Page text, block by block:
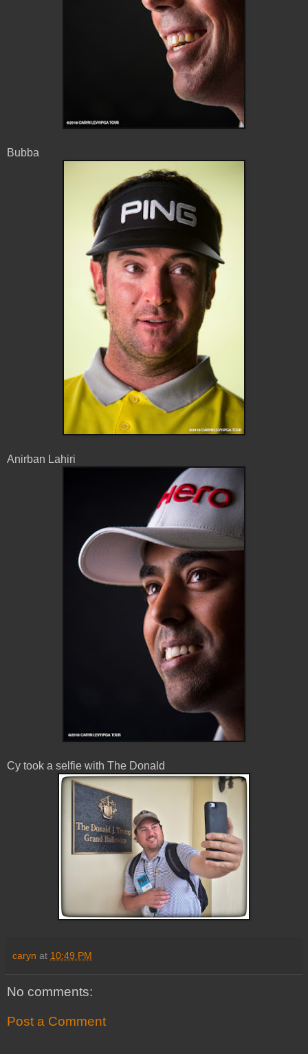
Bubba
Anirban Lahiri
Cy took a selfie with The Donald
caryn at 10:49 PM
No comments:
Post a Comment